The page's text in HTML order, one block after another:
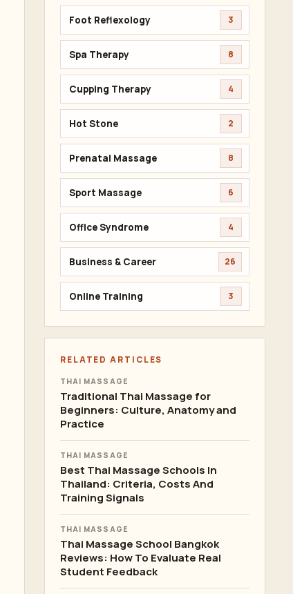
Foot Reflexology 3
Spa Therapy 8
Cupping Therapy 4
Hot Stone 2
Prenatal Massage 8
Sport Massage 6
Office Syndrome 4
Business & Career 26
Online Training 3
RELATED ARTICLES
THAI MASSAGE
Traditional Thai Massage for
Beginners: Culture, Anatomy and
Practice
THAI MASSAGE
Best Thai Massage Schools In
Thailand: Criteria, Costs And
Training Signals
THAI MASSAGE
Thai Massage School Bangkok
Reviews: How To Evaluate Real
Student Feedback